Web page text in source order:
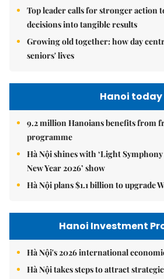
Top leader calls for stronger action
decisions into tangible results
Growing old together: how day
seniors' lives
Hanoi today
9.2 million Hanoians benefits from
programme
Hà Nội shines with ‘Light
New Year 2026’ show
Hà Nội plans $1.1 billion to upgrade
Hanoi Investment
Hà Nội's 2026 international
Hà Nội takes steps to attract